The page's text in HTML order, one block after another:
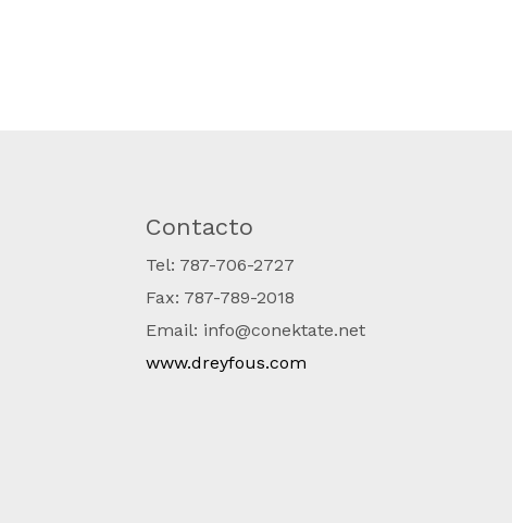
Contacto
Tel: 787-706-2727
Fax: 787-789-2018
Email: info@conektate.net
www.dreyfous.com